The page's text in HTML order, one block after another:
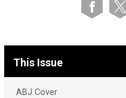
This Issue
ABJ Cover